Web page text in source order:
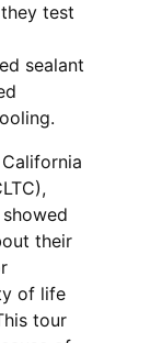
test
sealant
their
of life
tour